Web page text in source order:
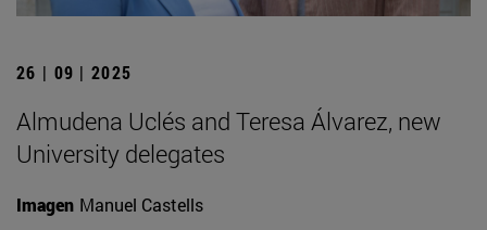
26 | 09 | 2025
Almudena Uclés and Teresa Álvarez, new
University delegates
Imagen Manuel Castells